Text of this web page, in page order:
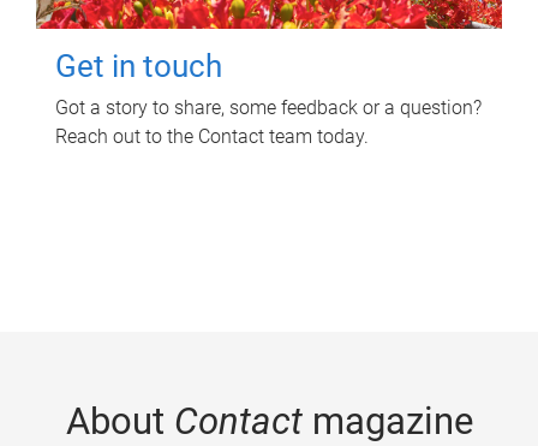
Get in touch
Got a story to share, some feedback or a question?
Reach out to the Contact team today.
About Contactmagazine